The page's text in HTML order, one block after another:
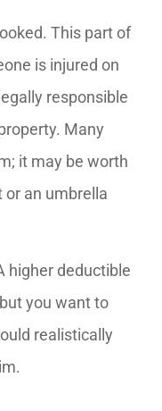
This part of
is injured on
responsible
Many
it may be worth
an umbrella
higher deductible
you want to
realistically